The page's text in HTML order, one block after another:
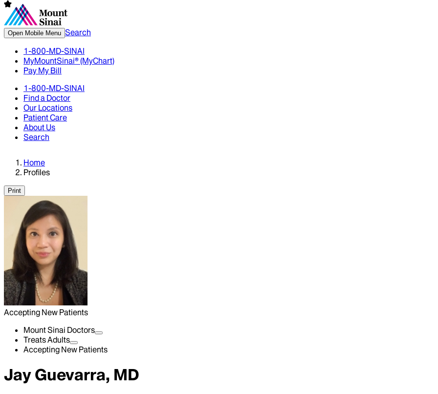
Open Mobile Menu Search
1-800-MD-SINAI
MyMountSinai® (MyChart)
Pay My Bill
1-800-MD-SINAI
Find a Doctor
Our Locations
Patient Care
About Us
Search
Home
Profiles
Print
Accepting New Patients
Mount Sinai Doctors
Treats Adults
Accepting New Patients
Jay Guevarra, MD